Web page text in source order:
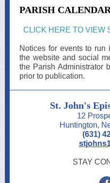
PARISH CALENDAR
CLICK HERE TO VIEW
Notices for events to
the website and social
the Parish Administrator
prior to publication.
St. John's
12
Huntington,
(631)
STAY